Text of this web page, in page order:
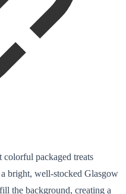
packaged treats
bright, well-stocked Glasgow
the background, creating a